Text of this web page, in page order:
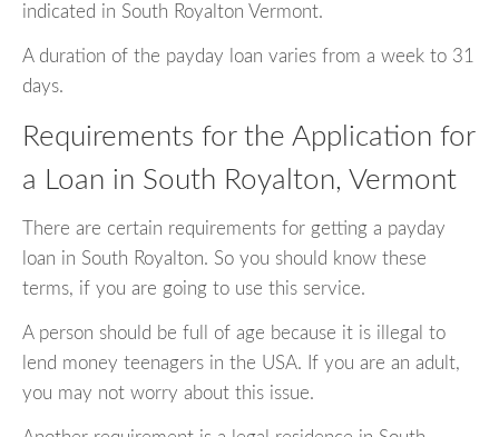
indicated in South Royalton Vermont.
A duration of the payday loan varies from a week to 31
days.
Requirements for the Application for
a Loan in South Royalton, Vermont
There are certain requirements for getting a payday
loan in South Royalton. So you should know these
terms, if you are going to use this service.
A person should be full of age because it is illegal to
lend money teenagers in the USA. If you are an adult,
you may not worry about this issue.